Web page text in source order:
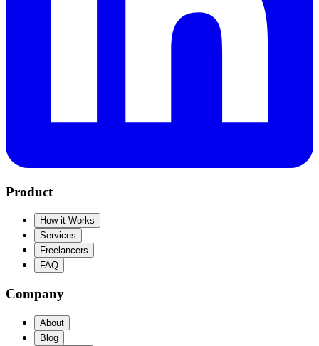
Product
How it Works
Services
Freelancers
FAQ
Company
About
Blog